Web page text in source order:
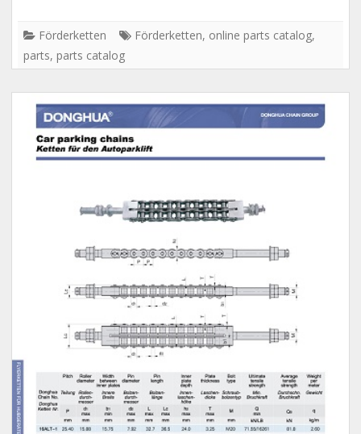
Förderketten Förderketten, online parts catalog,
parts, parts catalog